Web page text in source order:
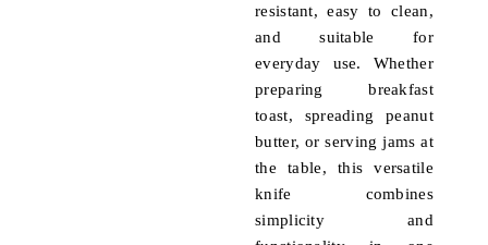
resistant, easy to clean,
and suitable for
everyday use. Whether
preparing breakfast
toast, spreading peanut
butter, or serving jams at
the table, this versatile
knife combines
simplicity and